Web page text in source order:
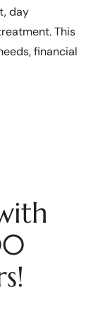
day
This
financial